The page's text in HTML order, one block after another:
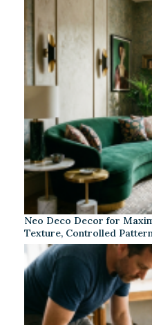
Neo Deco Decor for
Texture, Controlled